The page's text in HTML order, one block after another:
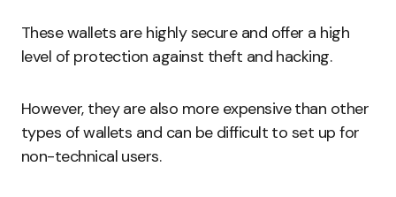
These wallets are highly secure and offer a high
level of protection against theft and hacking.
However, they are also more expensive than other
types of wallets and can be difficult to set up for
non-technical users.